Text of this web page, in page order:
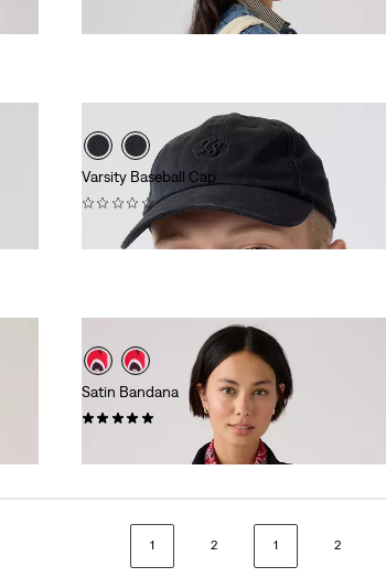
Varsity Baseball Cap
(0)
$40.00
Satin Bandana
1 2 1 2